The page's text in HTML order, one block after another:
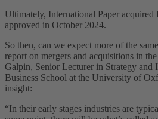
Ultimately, International Paper acquired
approved in October 2024.
So then, can we expect more of the
report on mergers and acquisitions in
Galpin, Senior Lecturer in Strategy and
Business School at the University of
insight:
“In their early stages industries are